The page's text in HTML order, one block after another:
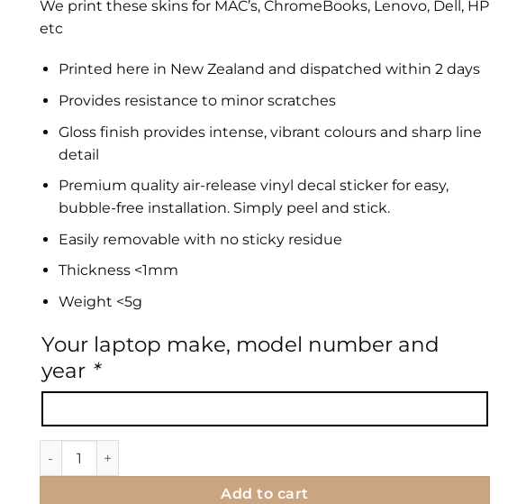
We print these skins for MAC’s, ChromeBooks, Lenovo, Dell, HP
etc
Printed here in New Zealand and dispatched within 2 days
Provides resistance to minor scratches
Gloss finish provides intense, vibrant colours and sharp line
detail
Premium quality air-release vinyl decal sticker for easy,
bubble-free installation. Simply peel and stick.
Easily removable with no sticky residue
Thickness <1mm
Weight <5g
Your laptop make, model number and
year *
Laptop Skin | Commercial 14 quantity
Add to cart